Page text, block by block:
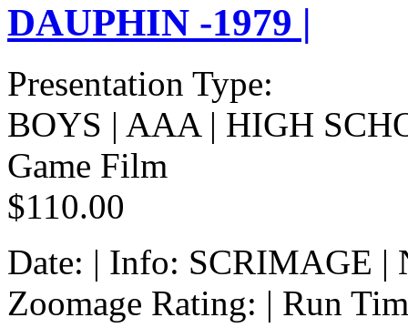
DAUPHIN -1979 |
Presentation Type:
BOYS | AAA | HIGH
Game Film
$110.00
Date: | Info: SCRIMAGE |
Zoomage Rating: | Run